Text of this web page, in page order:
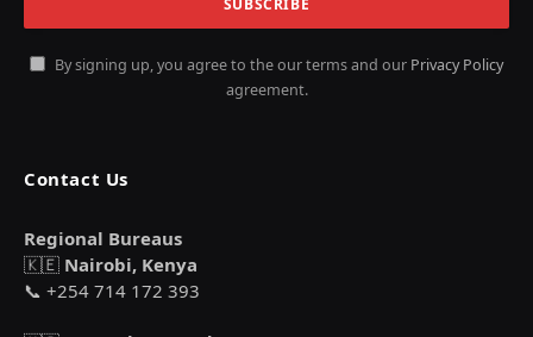
By signing up, you agree to the our terms and our Privacy Policy
agreement.
Contact Us
Regional Bureaus
🇰🇪 Nairobi, Kenya
📞 +254 714 172 393